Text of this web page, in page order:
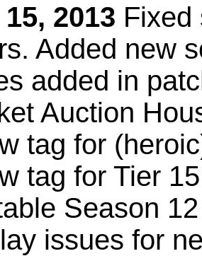
2013 Fixed
Added new
added in
Auction
tag for
tag for Tier
Season
issues for